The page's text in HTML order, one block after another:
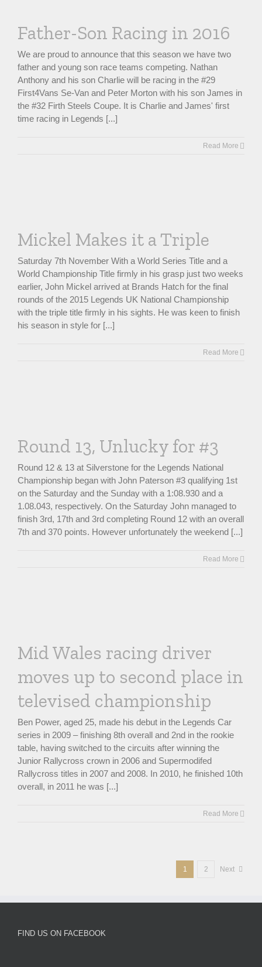
Father-Son Racing in 2016
We are proud to announce that this season we have two
father and young son race teams competing. Nathan
Anthony and his son Charlie will be racing in the #29
First4Vans Se-Van and Peter Morton with his son James in
the #32 Firth Steels Coupe. It is Charlie and James' first
time racing in Legends [...]
Read More
Mickel Makes it a Triple
Saturday 7th November With a World Series Title and a
World Championship Title firmly in his grasp just two weeks
earlier, John Mickel arrived at Brands Hatch for the final
rounds of the 2015 Legends UK National Championship
with the triple title firmly in his sights. He was keen to finish
his season in style for [...]
Read More
Round 13, Unlucky for #3
Round 12 & 13 at Silverstone for the Legends National
Championship began with John Paterson #3 qualifying 1st
on the Saturday and the Sunday with a 1:08.930 and a
1.08.043, respectively. On the Saturday John managed to
finish 3rd, 17th and 3rd completing Round 12 with an overall
7th and 370 points. However unfortunately the weekend [...]
Read More
Mid Wales racing driver
moves up to second place in
televised championship
Ben Power, aged 25, made his debut in the Legends Car
series in 2009 – finishing 8th overall and 2nd in the rookie
table, having switched to the circuits after winning the
Junior Rallycross crown in 2006 and Supermodifed
Rallycross titles in 2007 and 2008. In 2010, he finished 10th
overall, in 2011 he was [...]
Read More
1 2 Next
FIND US ON FACEBOOK